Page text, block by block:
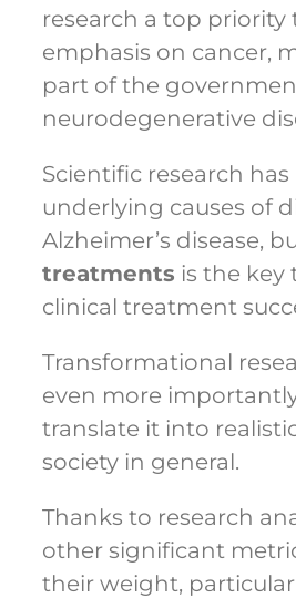
research a top
emphasis on cancer,
part of the
neurodegenerative
Scientific research
underlying causes of
Alzheimer’s disease,
treatments is the
clinical treatment
Transformational
even more
translate it into
society in general.
Thanks to research
other significant
their weight,